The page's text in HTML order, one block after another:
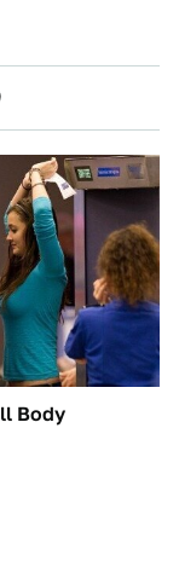
Body